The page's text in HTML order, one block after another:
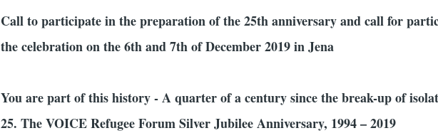
Call to participate in the preparation of the 25th anniversary and call for
the celebration on the 6th and 7th of December 2019 in Jena
You are part of this history - A quarter of a century since the break-up of
25. The VOICE Refugee Forum Silver Jubilee Anniversary, 1994 – 2019